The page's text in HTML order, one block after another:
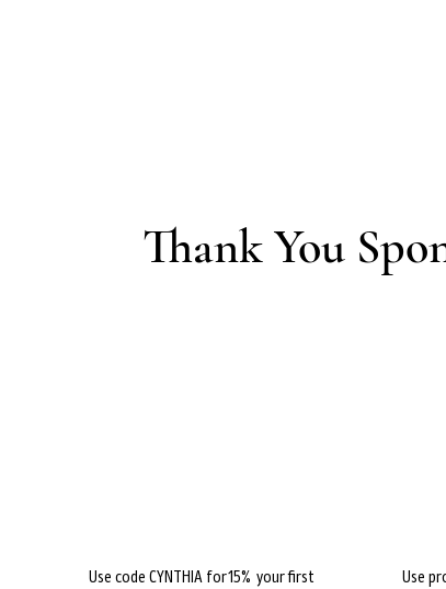
Thank You
Use code CYNTHIA for 15% your first
Use